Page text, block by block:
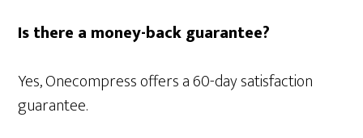
Is there a money-back guarantee?
Yes, Onecompress offers a 60-day satisfaction
guarantee.